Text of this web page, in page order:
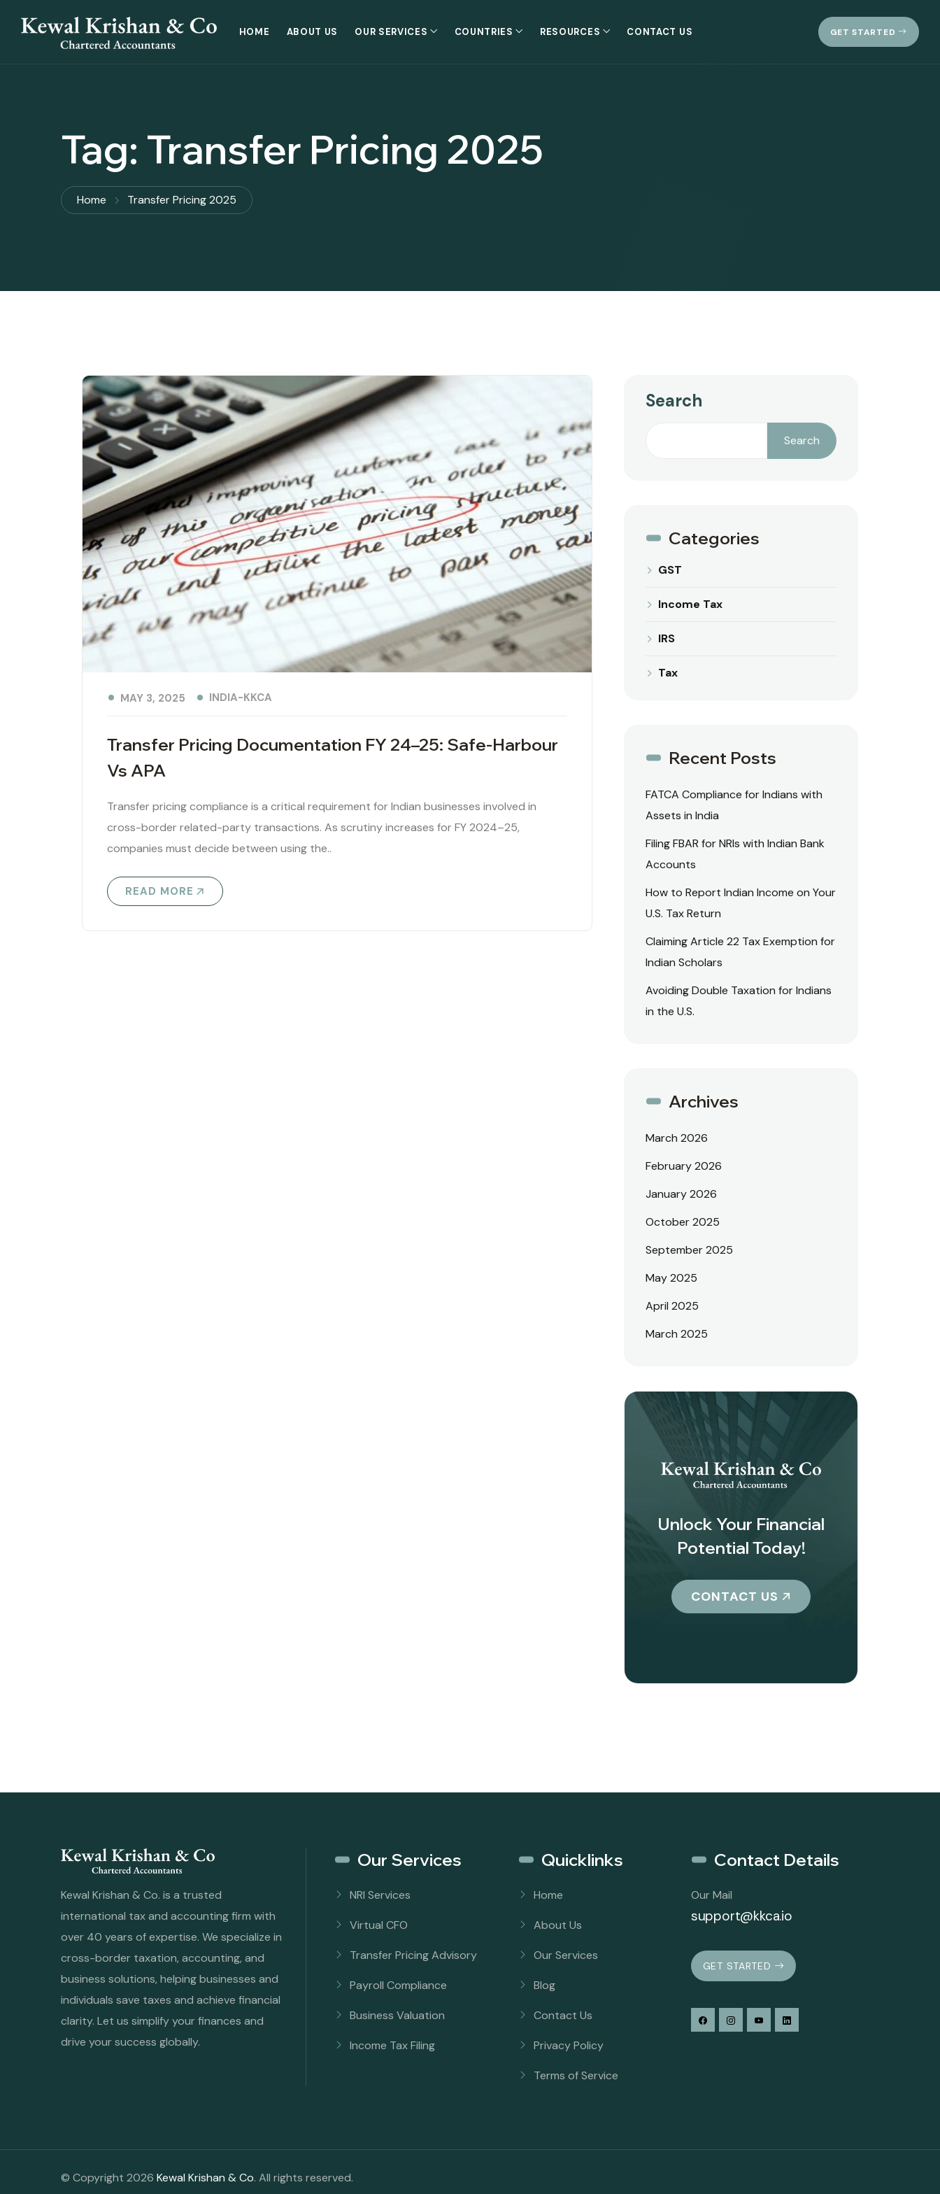
HOME ABOUT US OUR SERVICES COUNTRIES RESOURCES CONTACT US GET STARTED
Tag: Transfer Pricing 2025
Home Transfer Pricing 2025
Transfer Pricing Documentation FY 24–25: Safe-Harbour
Vs APA
MAY 3, 2025 INDIA-KKCA
Transfer pricing compliance is a critical requirement for Indian businesses involved in
cross-border related-party transactions. As scrutiny increases for FY 2024–25,
companies must decide between using the..
READ MORE
Search
Search
Categories
GST
Income Tax
IRS
Tax
Recent Posts
FATCA Compliance for Indians with
Assets in India
Filing FBAR for NRIs with Indian Bank
Accounts
How to Report Indian Income on Your
U.S. Tax Return
Claiming Article 22 Tax Exemption for
Indian Scholars
Avoiding Double Taxation for Indians
in the U.S.
Archives
March 2026
February 2026
January 2026
October 2025
September 2025
May 2025
April 2025
March 2025
Unlock Your Financial
Potential Today!
CONTACT US
Kewal Krishan & Co. is a trusted
international tax and accounting firm with
over 40 years of expertise. We specialize in
cross-border taxation, accounting, and
business solutions, helping businesses and
individuals save taxes and achieve financial
clarity. Let us simplify your finances and
drive your success globally.
Our Services
NRI Services
Virtual CFO
Transfer Pricing Advisory
Payroll Compliance
Business Valuation
Income Tax Filing
Quicklinks
Home
About Us
Our Services
Blog
Contact Us
Privacy Policy
Terms of Service
Contact Details
Our Mail
support@kkca.io
GET STARTED
© Copyright 2026 Kewal Krishan & Co. All rights reserved.